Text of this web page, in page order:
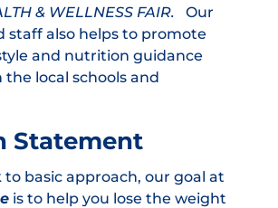
& WELLNESS FAIR.
Our
staff also helps to promote
and nutrition guidance
the local schools and
Statement
basic approach, our goal at
is to help you lose the weight